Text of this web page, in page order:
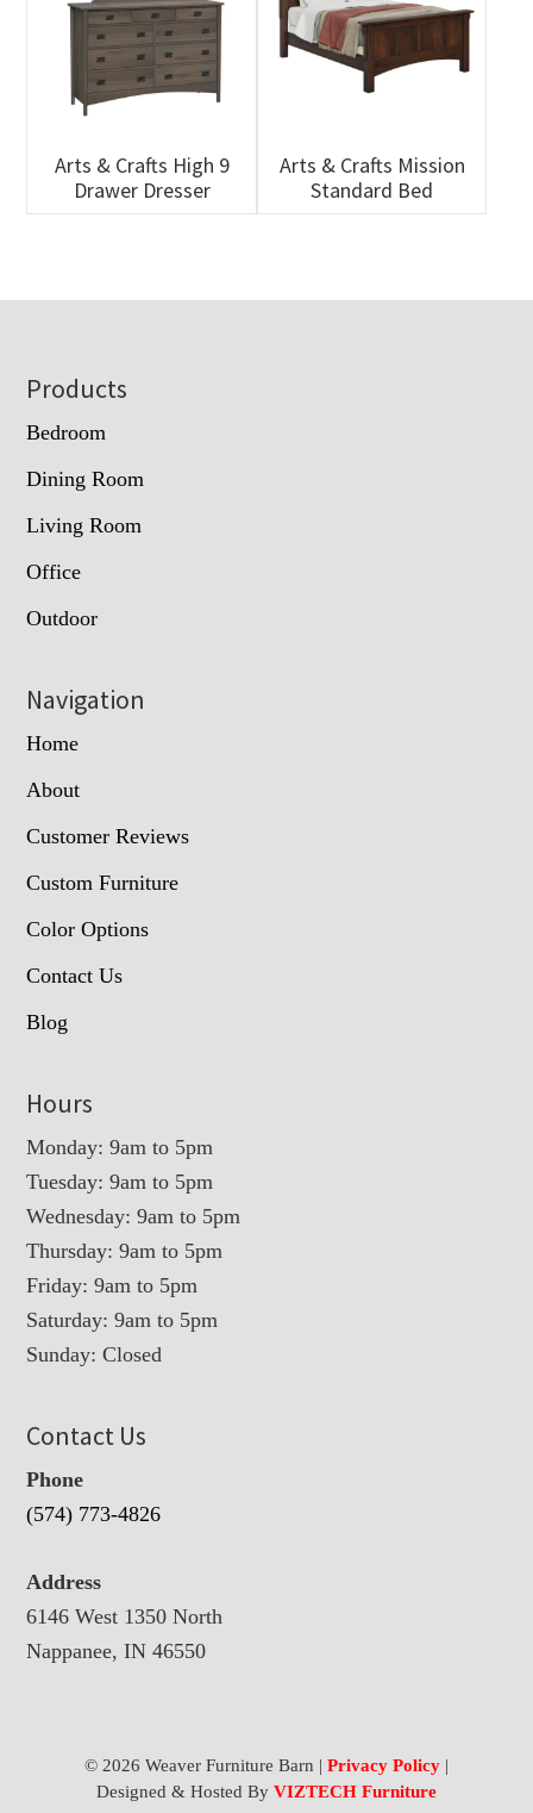
Arts & Crafts High 9
Drawer Dresser
Arts & Crafts Mission
Standard Bed
Footer
Products
Bedroom
Dining Room
Living Room
Office
Outdoor
Navigation
Home
About
Customer Reviews
Custom Furniture
Color Options
Contact Us
Blog
Hours
Monday: 9am to 5pm
Tuesday: 9am to 5pm
Wednesday: 9am to 5pm
Thursday: 9am to 5pm
Friday: 9am to 5pm
Saturday: 9am to 5pm
Sunday: Closed
Contact Us
Phone
(574) 773-4826
Address
6146 West 1350 North
Nappanee, IN 46550
© 2026 Weaver Furniture Barn | Privacy Policy|
Designed & Hosted By VIZTECH Furniture